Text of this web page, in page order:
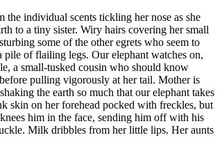
the individual scents tickling her nose as she
to a tiny sister. Wiry hairs covering her small
some of the other egrets who seem to
of flailing legs. Our elephant watches on,
a small-tusked cousin who should know
pulling vigorously at her tail. Mother is
the earth so much that our elephant takes
skin on her forehead pocked with freckles, but
him in the face, sending him off with his
Milk dribbles from her little lips. Her aunts